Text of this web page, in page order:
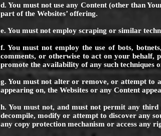
d. You must not use any Content (other than
part of the Websites’ offering.
e. You must not employ scraping or similar
f. You must not employ the use of bots,
comments, or otherwise to act on your
promote the availability of any such techniques
g. You must not alter or remove, or attempt
appearing on, the Websites or any Content
h. You must not, and must not permit any third
decompile, modify or attempt to discover any
any copy protection mechanism or access any